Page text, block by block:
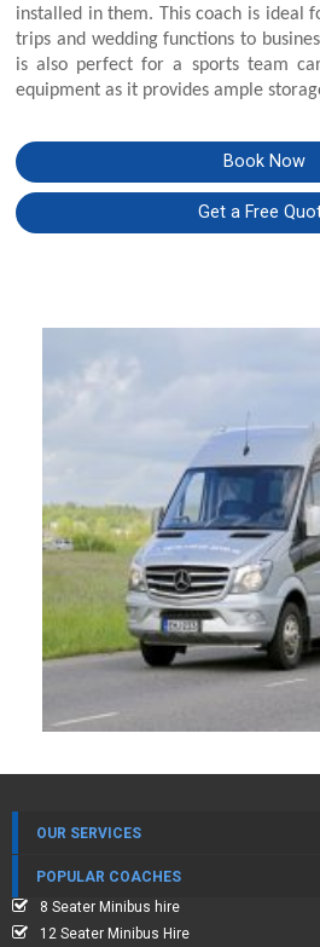
installed in them. This coach is ideal
trips and wedding functions to
is also perfect for a sports team
equipment as it provides ample
Book Now
Get a Free
OUR SERVICES
POPULAR COACHES
8 Seater Minibus hire
12 Seater Minibus Hire